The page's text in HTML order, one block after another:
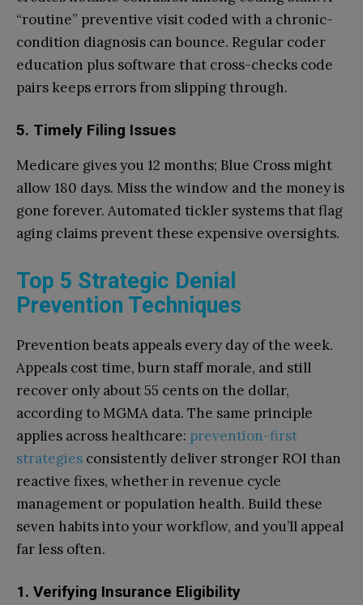
“routine” preventive visit coded with a chronic-
condition diagnosis can bounce. Regular coder
education plus software that cross-checks code
pairs keeps errors from slipping through.
5. Timely Filing Issues
Medicare gives you 12 months; Blue Cross might
allow 180 days. Miss the window and the money is
gone forever. Automated tickler systems that flag
aging claims prevent these expensive oversights.
Top 5 Strategic Denial
Prevention Techniques
Prevention beats appeals every day of the week.
Appeals cost time, burn staff morale, and still
recover only about 55 cents on the dollar,
according to MGMA data. The same principle
applies across healthcare: prevention-first
strategies consistently deliver stronger ROI than
reactive fixes, whether in revenue cycle
management or population health. Build these
seven habits into your workflow, and you’ll appeal
far less often.
1. Verifying Insurance Eligibility